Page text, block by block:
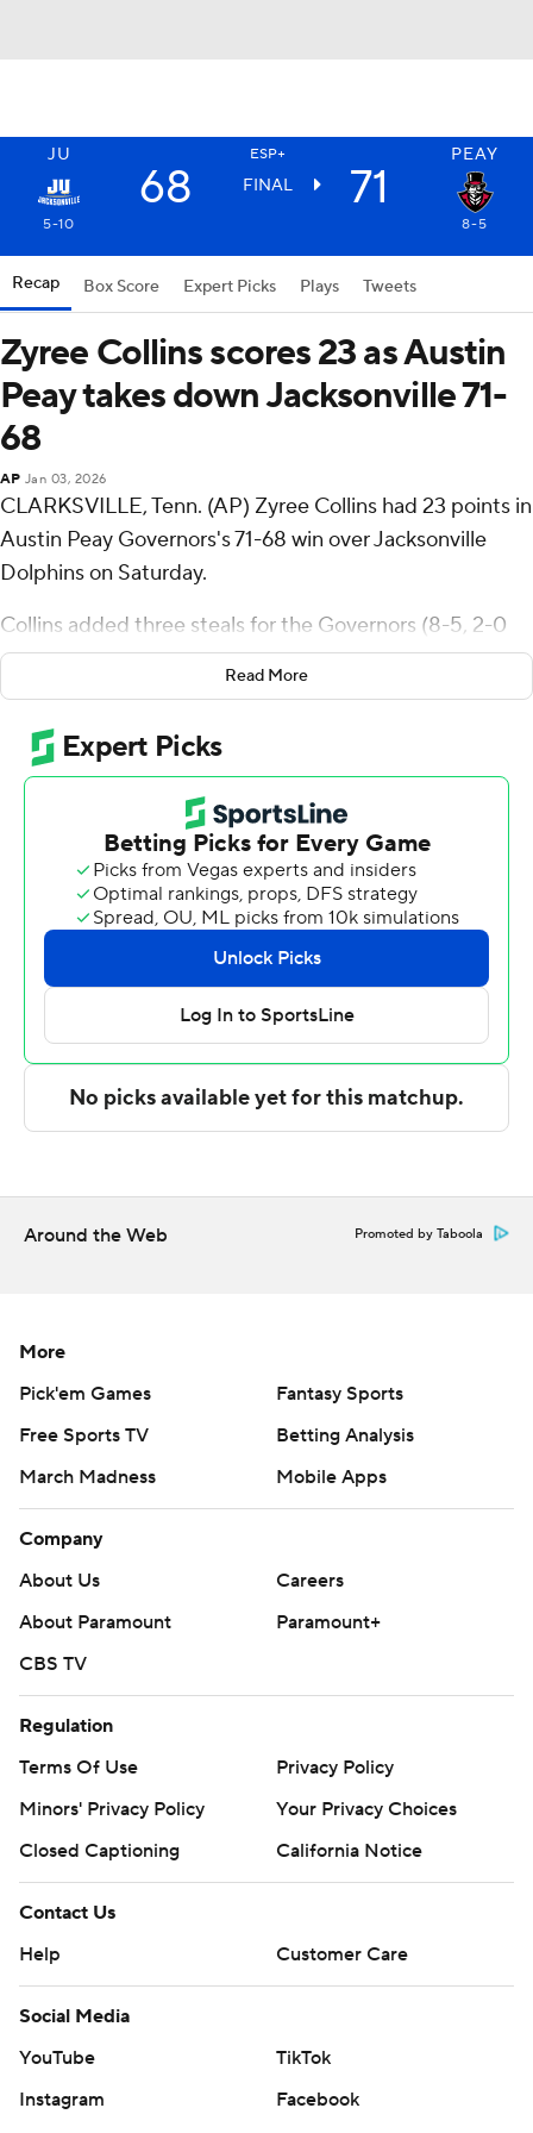
JU ESP+ PEAY
68 FINAL 71
5-10 8-5
Recap Box Score Expert Picks Plays Tweets
Zyree Collins scores 23 as Austin
Peay takes down Jacksonville 71-
68
AP Jan 03, 2026
CLARKSVILLE, Tenn. (AP) Zyree Collins had 23 points in
Austin Peay Governors's 71-68 win over Jacksonville
Dolphins on Saturday.
Collins added three steals for the Governors (8-5, 2-0
Atlantic Sun Conference). Rashaud Marshall scored 16
points while going 5 of 7 and 6 of 9 from the free throw
line. Collin Parker finished with 15 points.
Jaylen Jones led the way for the Dolphins (5-10, 0-2)
with 16 points and four steals. Donovan Rivers added 14
points and nine rebounds for Jacksonville. Evan Sterck
had 12 points and eight assists.
The Associated Press created this story using
technology provided by Data Skrive and data from
Sportradar.
Copyright 2026 STATS LLC and Associated Press. Any
commercial use or distribution without the express
strictly prohibited.
Read More
Around the Web Promoted by Taboola
More
Pick'em Games
Fantasy Sports
Free Sports TV
Betting Analysis
March Madness
Mobile Apps
Company
About Us
Careers
About Paramount
Paramount+
CBS TV
Regulation
Terms Of Use
Privacy Policy
Minors' Privacy Policy
Your Privacy Choices
Closed Captioning
California Notice
Contact Us
Help
Customer Care
Social Media
YouTube
TikTok
Instagram
Facebook